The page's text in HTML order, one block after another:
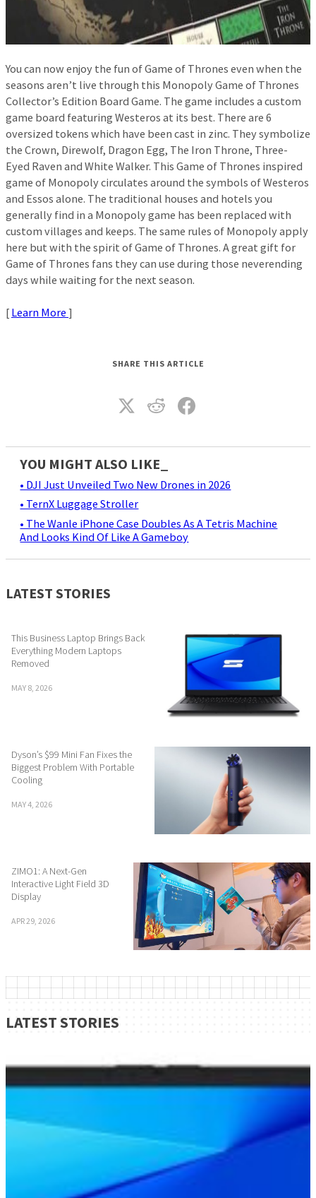
You can now enjoy the fun of Game of Thrones even when the
seasons aren’t live through this Monopoly Game of Thrones
Collector’s Edition Board Game. The game includes a custom
game board featuring Westeros at its best. There are 6
oversized tokens which have been cast in zinc. They symbolize
the Crown, Direwolf, Dragon Egg, The Iron Throne, Three-
Eyed Raven and White Walker. This Game of Thrones inspired
game of Monopoly circulates around the symbols of Westeros
and Essos alone. The traditional houses and hotels you
generally find in a Monopoly game has been replaced with
custom villages and keeps. The same rules of Monopoly apply
here but with the spirit of Game of Thrones. A great gift for
Game of Thrones fans they can use during those neverending
days while waiting for the next season.
[ Learn More ]
SHARE THIS ARTICLE
YOU MIGHT ALSO LIKE_
• DJI Just Unveiled Two New Drones in 2026
• TernX Luggage Stroller
• The Wanle iPhone Case Doubles As A Tetris Machine
And Looks Kind Of Like A Gameboy
LATEST STORIES
This Business Laptop Brings Back
Everything Modern Laptops
Removed
MAY 8, 2026
Dyson’s $99 Mini Fan Fixes the
Biggest Problem With Portable
Cooling
MAY 4, 2026
ZIMO1: A Next-Gen
Interactive Light Field 3D
Display
APR 29, 2026
LATEST STORIES